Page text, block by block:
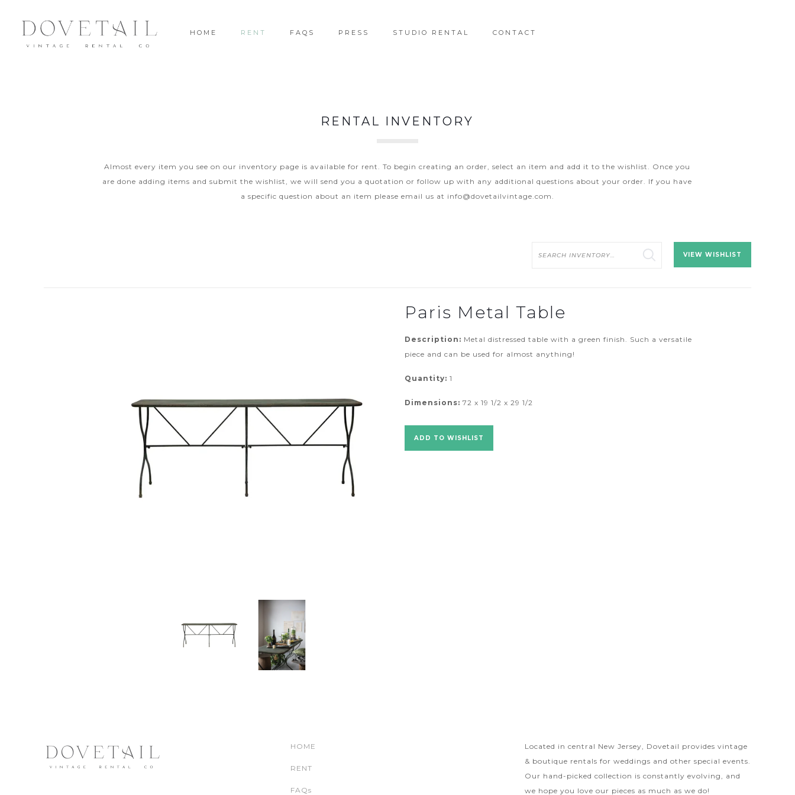
HOME RENT FAQS PRESS STUDIO RENTAL CONTACT
RENTAL INVENTORY
Almost every item you see on our inventory page is available for rent. To begin creating an order, select an item and add it to the wishlist. Once you
are done adding items and submit the wishlist, we will send you a quotation or follow up with any additional questions about your order. If you have
a specific question about an item please email us at info@dovetailvintage.com.
VIEW WISHLIST
Paris Metal Table
Description: Metal distressed table with a green finish. Such a versatile
piece and can be used for almost anything!
Quantity: 1
Dimensions: 72 x 19 1/2 x 29 1/2
ADD TO WISHLIST
HOME
RENT
FAQs
Located in central New Jersey, Dovetail provides vintage
& boutique rentals for weddings and other special events.
Our hand-picked collection is constantly evolving, and
we hope you love our pieces as much as we do!